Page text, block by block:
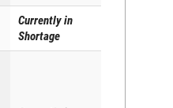
Currently in
Shortage